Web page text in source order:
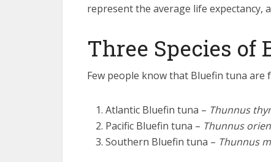
represent the average life expectancy,
Three Species of
Few people know that Bluefin tuna are
Atlantic Bluefin tuna – Thunnus
Pacific Bluefin tuna – Thunnus
Southern Bluefin tuna – Thunnus